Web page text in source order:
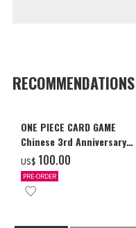
RECOMMENDATIONS
ONE PIECE CARD GAME
Chinese 3rd Anniversary
Set
US$ ‌100.00
PRE-ORDER